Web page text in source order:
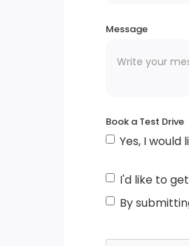
Auto On/Off
Daytime Running
Body-Coloured
Message
Book a Test Drive
Yes, I
I'd like to
By